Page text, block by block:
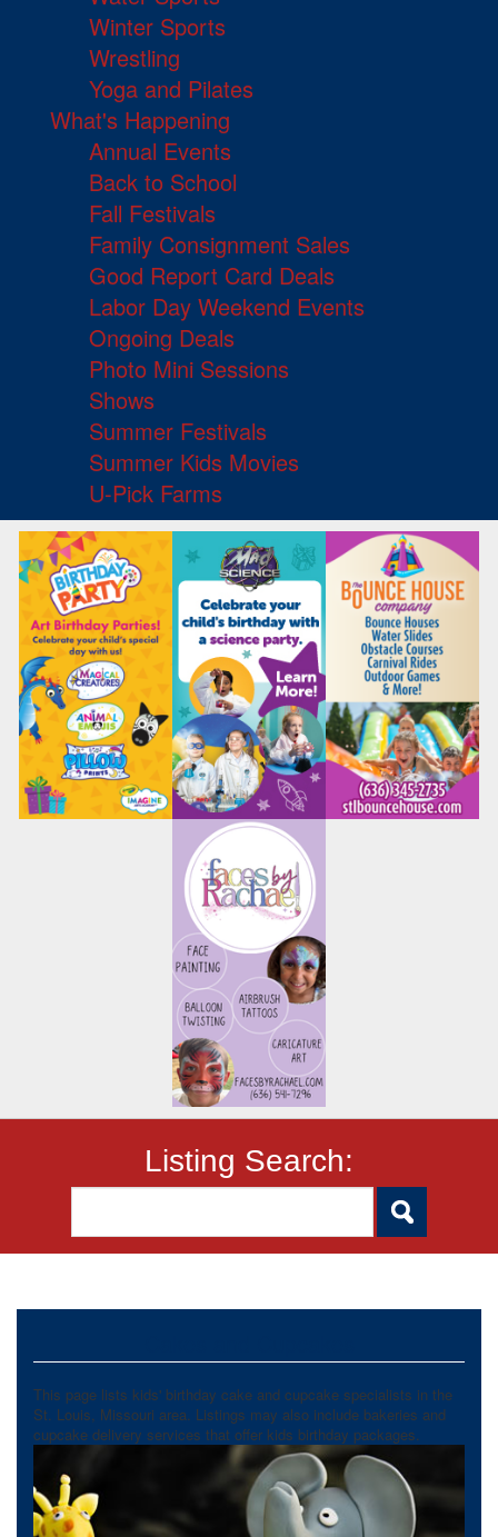
Winter Sports
Wrestling
Yoga and Pilates
What's Happening
Annual Events
Back to School
Fall Festivals
Family Consignment Sales
Good Report Card Deals
Labor Day Weekend Events
Ongoing Deals
Photo Mini Sessions
Shows
Summer Festivals
Summer Kids Movies
U-Pick Farms
Listing Search:
This page lists kids' birthday cake and cupcake specialists in the
St. Louis, Missouri area. Listings may also include bakeries and
cupcake delivery services that offer kids birthday packages.